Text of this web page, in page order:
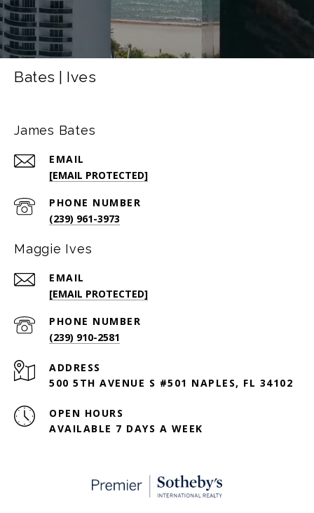
Bates | Ives
James Bates
EMAIL
[EMAIL PROTECTED]
PHONE NUMBER
(239) 961-3973
Maggie Ives
EMAIL
[EMAIL PROTECTED]
PHONE NUMBER
(239) 910-2581
ADDRESS
500 5TH AVENUE S #501 NAPLES, FL 34102
OPEN HOURS
AVAILABLE 7 DAYS A WEEK